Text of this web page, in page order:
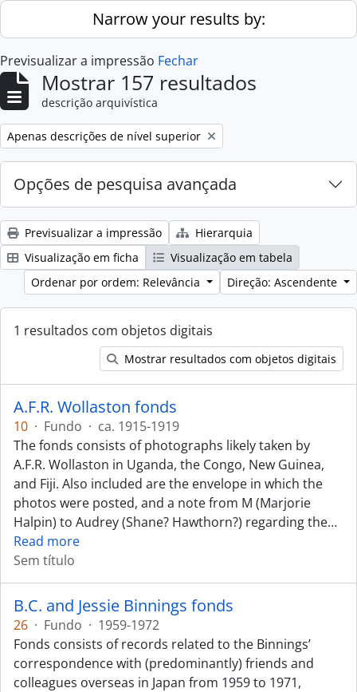
Skip to main contentNarrow your results by:
Previsualizar a impressão Fechar
Mostrar 157 resultados
descrição arquivística
Remove filter:
Apenas descrições de nível superior
Opções de pesquisa avançada
Previsualizar a impressão
Hierarquia
Visualização em ficha
Visualização em tabela
Ordenar por ordem: Relevância
Direção: Ascendente
1 resultados com objetos digitais
Mostrar resultados com objetos digitais
A.F.R. Wollaston fonds
10 · Fundo · ca. 1915-1919
The fonds consists of photographs likely taken by
A.F.R. Wollaston in Uganda, the Congo, New Guinea,
and Fiji. Also included are the envelope in which the
photos were posted, and a note from M (Marjorie
Halpin) to Audrey (Shane? Hawthorn?) regarding the…
Read more
Sem título
B.C. and Jessie Binnings fonds
26 · Fundo · 1959-1972
Fonds consists of records related to the Binnings’
correspondence with (predominantly) friends and
colleagues overseas in Japan from 1959 to 1971,